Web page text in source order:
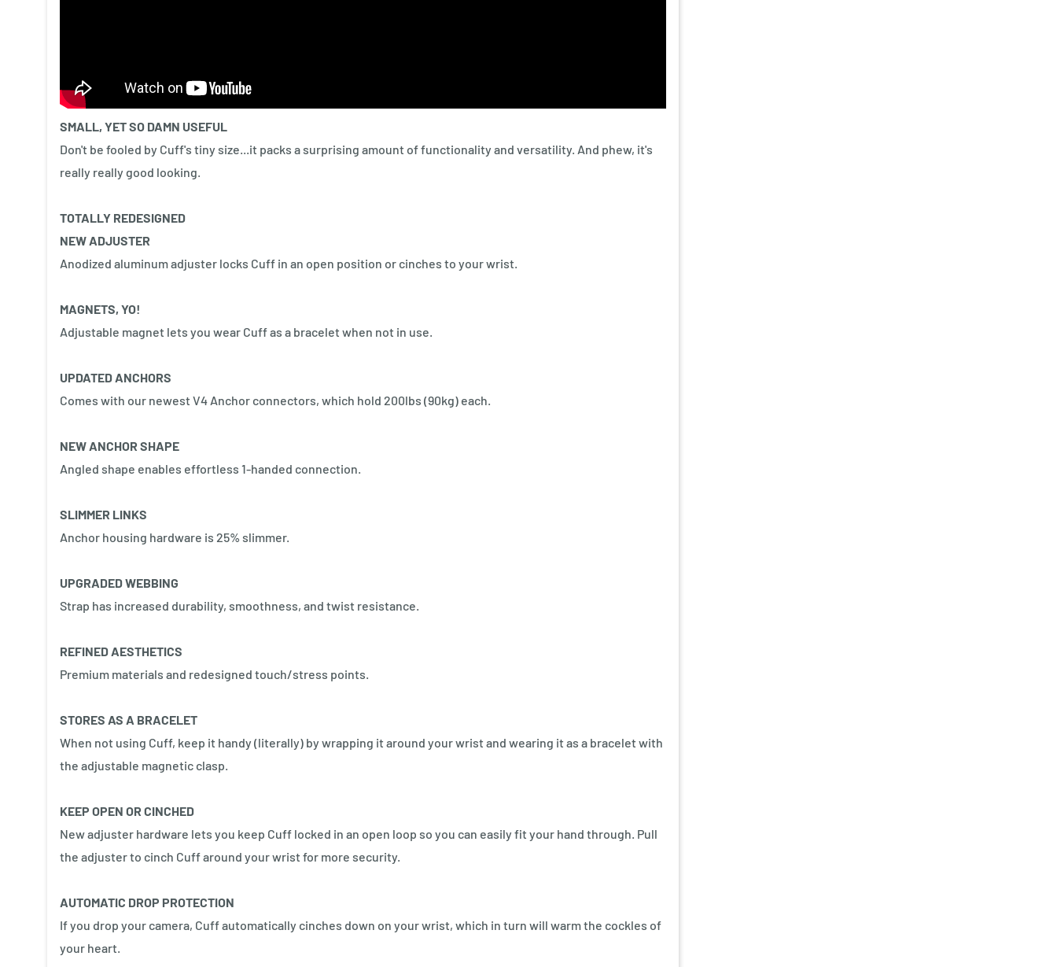
SMALL, YET SO DAMN USEFUL
Don't be fooled by Cuff's tiny size...it packs a surprising amount of functionality and versatility. And phew, it's
really really good looking.
TOTALLY REDESIGNED
NEW ADJUSTER
Anodized aluminum adjuster locks Cuff in an open position or cinches to your wrist.
MAGNETS, YO!
Adjustable magnet lets you wear Cuff as a bracelet when not in use.
UPDATED ANCHORS
Comes with our newest V4 Anchor connectors, which hold 200lbs (90kg) each.
NEW ANCHOR SHAPE
Angled shape enables effortless 1-handed connection.
SLIMMER LINKS
Anchor housing hardware is 25% slimmer.
UPGRADED WEBBING
Strap has increased durability, smoothness, and twist resistance.
REFINED AESTHETICS
Premium materials and redesigned touch/stress points.
STORES AS A BRACELET
When not using Cuff, keep it handy (literally) by wrapping it around your wrist and wearing it as a bracelet with
the adjustable magnetic clasp.
KEEP OPEN OR CINCHED
New adjuster hardware lets you keep Cuff locked in an open loop so you can easily fit your hand through. Pull
the adjuster to cinch Cuff around your wrist for more security.
AUTOMATIC DROP PROTECTION
If you drop your camera, Cuff automatically cinches down on your wrist, which in turn will warm the cockles of
your heart.